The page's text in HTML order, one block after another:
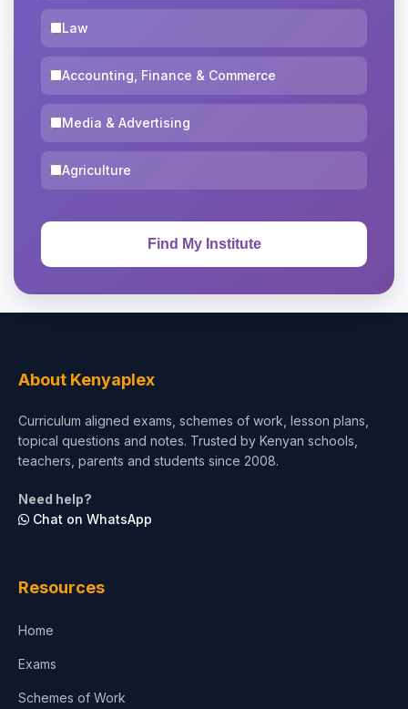
Law
Accounting, Finance & Commerce
Media & Advertising
Agriculture
About Kenyaplex
Curriculum aligned exams, schemes of work, lesson plans,
topical questions and notes. Trusted by Kenyan schools,
teachers, parents and students since 2008.
Need help?
Chat on WhatsApp
Resources
Home
Exams
Schemes of Work